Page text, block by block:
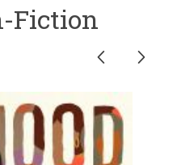
Fiction